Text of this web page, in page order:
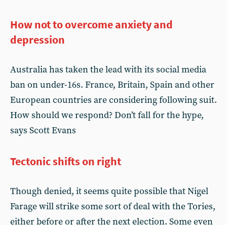
How not to overcome anxiety and
depression
Australia has taken the lead with its social media
ban on under-16s. France, Britain, Spain and other
European countries are considering following suit.
How should we respond? Don’t fall for the hype,
says Scott Evans
Tectonic shifts on right
Though denied, it seems quite possible that Nigel
Farage will strike some sort of deal with the Tories,
either before or after the next election. Some even